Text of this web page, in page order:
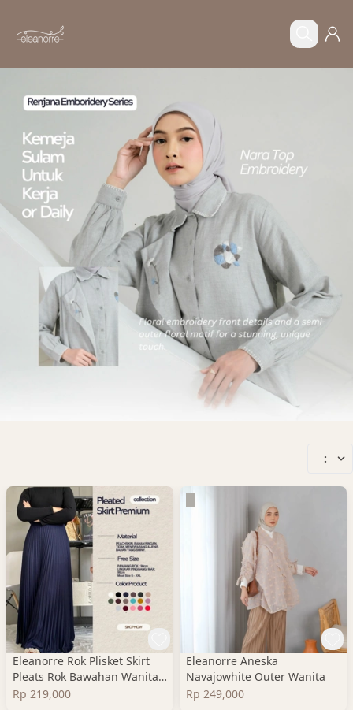
:
Eleanorre Rok Plisket Skirt
Pleats Rok Bawahan Wanita
Premium
Rp 219,000
Eleanorre Aneska
Navajowhite Outer Wanita
Rp 249,000